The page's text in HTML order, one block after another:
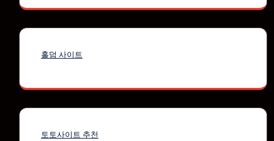
홀덤 사이트
토토사이트 추천